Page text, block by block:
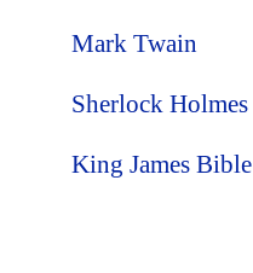
Mark Twain
Sherlock Holmes
King James Bible